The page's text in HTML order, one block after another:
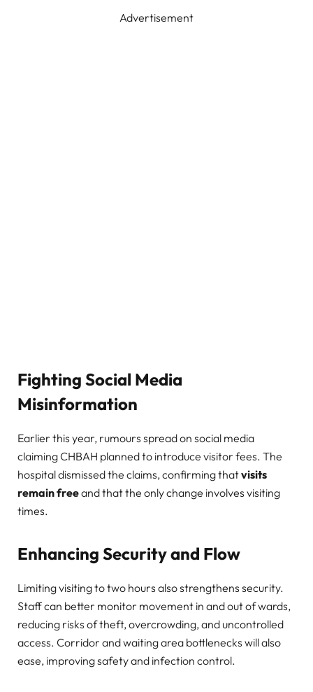
Advertisement
Fighting Social Media
Misinformation
Earlier this year, rumours spread on social media
claiming CHBAH planned to introduce visitor fees. The
hospital dismissed the claims, confirming thatvisits
remain freeand that the only change involves visiting
times.
Enhancing Security and Flow
Limiting visiting to two hours also strengthens security.
Staff can better monitor movement in and out of wards,
reducing risks of theft, overcrowding, and uncontrolled
access. Corridor and waiting area bottlenecks will also
ease, improving safety and infection control.